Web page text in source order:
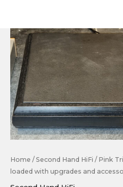
content
Home /Second Hand HiFi / Pink
loaded with upgrades and